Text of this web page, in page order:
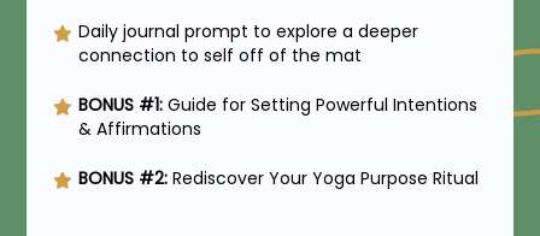
Daily journal prompt to explore a deeper
connection to self off of the mat
BONUS #1: Guide for Setting Powerful Intentions
& Affirmations
BONUS #2: Rediscover Your Yoga Purpose Ritual